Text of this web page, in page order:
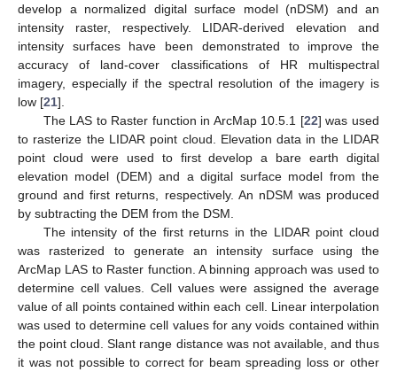
develop a normalized digital surface model (nDSM) and an
intensity raster, respectively. LIDAR-derived elevation and
intensity surfaces have been demonstrated to improve the
accuracy of land-cover classifications of HR multispectral
imagery, especially if the spectral resolution of the imagery is
low [21].
The LAS to Raster function in ArcMap 10.5.1 [22] was used
to rasterize the LIDAR point cloud. Elevation data in the LIDAR
point cloud were used to first develop a bare earth digital
elevation model (DEM) and a digital surface model from the
ground and first returns, respectively. An nDSM was produced
by subtracting the DEM from the DSM.
The intensity of the first returns in the LIDAR point cloud
was rasterized to generate an intensity surface using the
ArcMap LAS to Raster function. A binning approach was used to
determine cell values. Cell values were assigned the average
value of all points contained within each cell. Linear interpolation
was used to determine cell values for any voids contained within
the point cloud. Slant range distance was not available, and thus
it was not possible to correct for beam spreading loss or other